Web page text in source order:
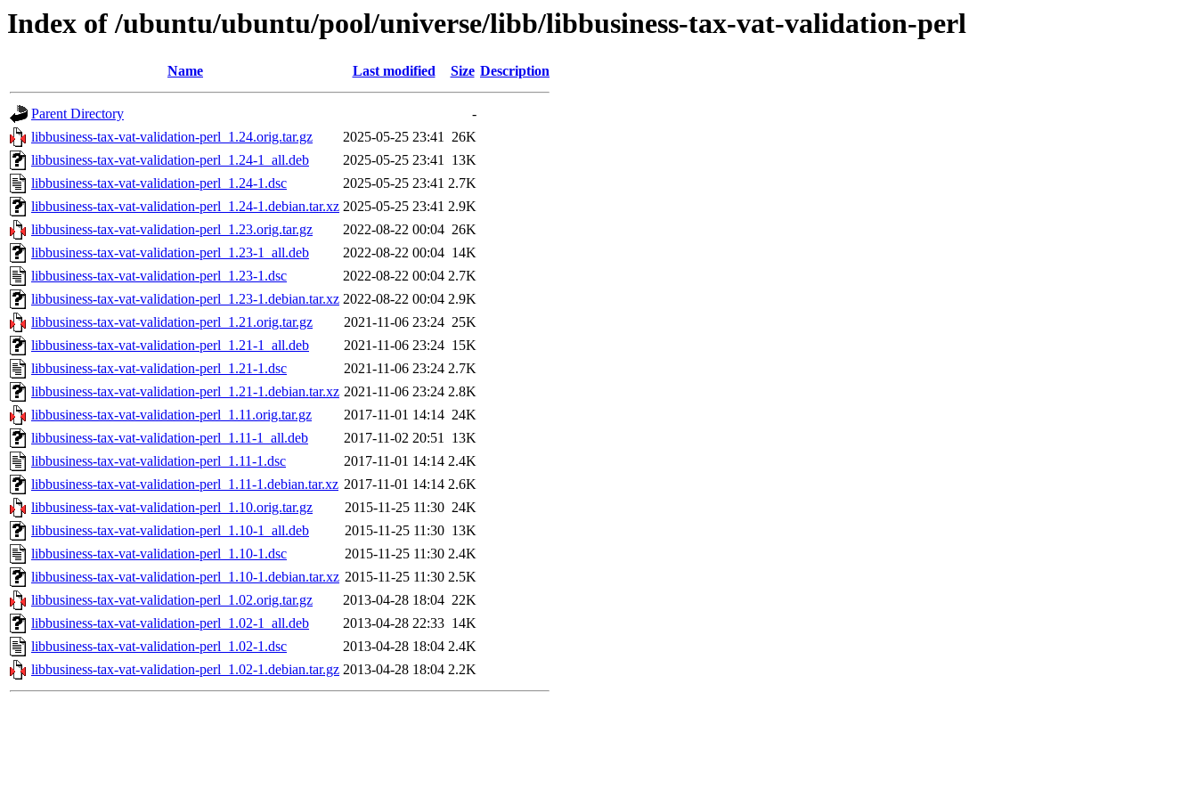
Index of /ubuntu/ubuntu/pool/universe/libb/libbusiness-tax-vat-validation-perl
Name Last modified Size Description
Parent Directory
-
libbusiness-tax-vat-validation-perl_1.24.orig.tar.gz
2025-05-25 23:41 26K
libbusiness-tax-vat-validation-perl_1.24-1_all.deb
2025-05-25 23:41 13K
libbusiness-tax-vat-validation-perl_1.24-1.dsc
2025-05-25 23:41 2.7K
libbusiness-tax-vat-validation-perl_1.24-1.debian.tar.xz 2025-05-25 23:41 2.9K
libbusiness-tax-vat-validation-perl_1.23.orig.tar.gz
2022-08-22 00:04 26K
libbusiness-tax-vat-validation-perl_1.23-1_all.deb
2022-08-22 00:04 14K
libbusiness-tax-vat-validation-perl_1.23-1.dsc
2022-08-22 00:04 2.7K
libbusiness-tax-vat-validation-perl_1.23-1.debian.tar.xz 2022-08-22 00:04 2.9K
libbusiness-tax-vat-validation-perl_1.21.orig.tar.gz
2021-11-06 23:24 25K
libbusiness-tax-vat-validation-perl_1.21-1_all.deb
2021-11-06 23:24 15K
libbusiness-tax-vat-validation-perl_1.21-1.dsc
2021-11-06 23:24 2.7K
libbusiness-tax-vat-validation-perl_1.21-1.debian.tar.xz 2021-11-06 23:24 2.8K
libbusiness-tax-vat-validation-perl_1.11.orig.tar.gz
2017-11-01 14:14 24K
libbusiness-tax-vat-validation-perl_1.11-1_all.deb
2017-11-02 20:51 13K
libbusiness-tax-vat-validation-perl_1.11-1.dsc
2017-11-01 14:14 2.4K
libbusiness-tax-vat-validation-perl_1.11-1.debian.tar.xz 2017-11-01 14:14 2.6K
libbusiness-tax-vat-validation-perl_1.10.orig.tar.gz
2015-11-25 11:30 24K
libbusiness-tax-vat-validation-perl_1.10-1_all.deb
2015-11-25 11:30 13K
libbusiness-tax-vat-validation-perl_1.10-1.dsc
2015-11-25 11:30 2.4K
libbusiness-tax-vat-validation-perl_1.10-1.debian.tar.xz 2015-11-25 11:30 2.5K
libbusiness-tax-vat-validation-perl_1.02.orig.tar.gz
2013-04-28 18:04 22K
libbusiness-tax-vat-validation-perl_1.02-1_all.deb
2013-04-28 22:33 14K
libbusiness-tax-vat-validation-perl_1.02-1.dsc
2013-04-28 18:04 2.4K
libbusiness-tax-vat-validation-perl_1.02-1.debian.tar.gz 2013-04-28 18:04 2.2K